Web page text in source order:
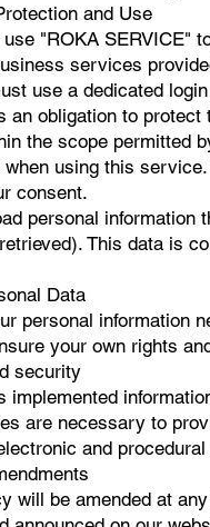
and Use
"ROKA SERVICE"
services
use a dedicated
an obligation to
the scope permitted
when using this
consent.
personal
This data is
Data
personal information
your own rights
security
implemented
are necessary to
and
will be amended at